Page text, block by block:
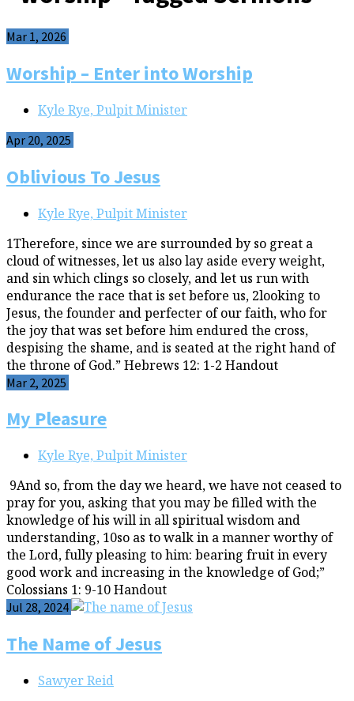
Mar 1, 2026
Worship – Enter into Worship
Kyle Rye, Pulpit Minister
Apr 20, 2025
Oblivious To Jesus
Kyle Rye, Pulpit Minister
1Therefore, since we are surrounded by so great a
cloud of witnesses, let us also lay aside every weight,
and sin which clings so closely, and let us run with
endurance the race that is set before us, 2looking to
Jesus, the founder and perfecter of our faith, who for
the joy that was set before him endured the cross,
despising the shame, and is seated at the right hand of
the throne of God.” Hebrews 12: 1-2 Handout
Mar 2, 2025
My Pleasure
Kyle Rye, Pulpit Minister
9And so, from the day we heard, we have not ceased to
pray for you, asking that you may be filled with the
knowledge of his will in all spiritual wisdom and
understanding, 10so as to walk in a manner worthy of
the Lord, fully pleasing to him: bearing fruit in every
good work and increasing in the knowledge of God;”
Colossians 1: 9-10 Handout
Jul 28, 2024
The Name of Jesus
Sawyer Reid